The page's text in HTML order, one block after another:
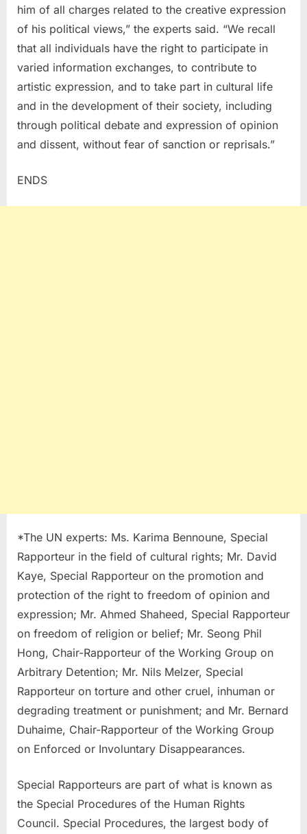
him of all charges related to the creative expression
of his political views,” the experts said. “We recall
that all individuals have the right to participate in
varied information exchanges, to contribute to
artistic expression, and to take part in cultural life
and in the development of their society, including
through political debate and expression of opinion
and dissent, without fear of sanction or reprisals.”
ENDS
*The UN experts: Ms. Karima Bennoune, Special
Rapporteur in the field of cultural rights; Mr. David
Kaye, Special Rapporteur on the promotion and
protection of the right to freedom of opinion and
expression; Mr. Ahmed Shaheed, Special Rapporteur
on freedom of religion or belief; Mr. Seong Phil
Hong, Chair-Rapporteur of the Working Group on
Arbitrary Detention; Mr. Nils Melzer, Special
Rapporteur on torture and other cruel, inhuman or
degrading treatment or punishment; and Mr. Bernard
Duhaime, Chair-Rapporteur of the Working Group
on Enforced or Involuntary Disappearances.
Special Rapporteurs are part of what is known as
the Special Procedures of the Human Rights
Council. Special Procedures, the largest body of